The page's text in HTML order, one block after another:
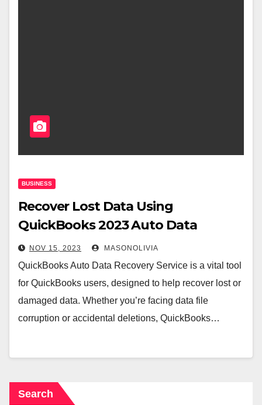
BUSINESS
Recover Lost Data Using
QuickBooks 2023 Auto Data
Recovery
NOV 15, 2023 MASONOLIVIA
QuickBooks Auto Data Recovery Service is a vital tool
for QuickBooks users, designed to help recover lost or
damaged data. Whether you’re facing data file
corruption or accidental deletions, QuickBooks…
Search